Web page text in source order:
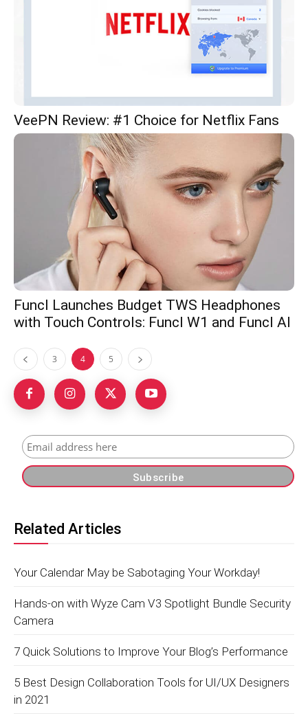
VeePN Review: #1 Choice for Netflix Fans
Funcl Launches Budget TWS Headphones
with Touch Controls: Funcl W1 and Funcl AI
3 4 5
Related Articles
Your Calendar May be Sabotaging Your Workday!
Hands-on with Wyze Cam V3 Spotlight Bundle Security
Camera
7 Quick Solutions to Improve Your Blog’s Performance
5 Best Design Collaboration Tools for UI/UX Designers
in 2021